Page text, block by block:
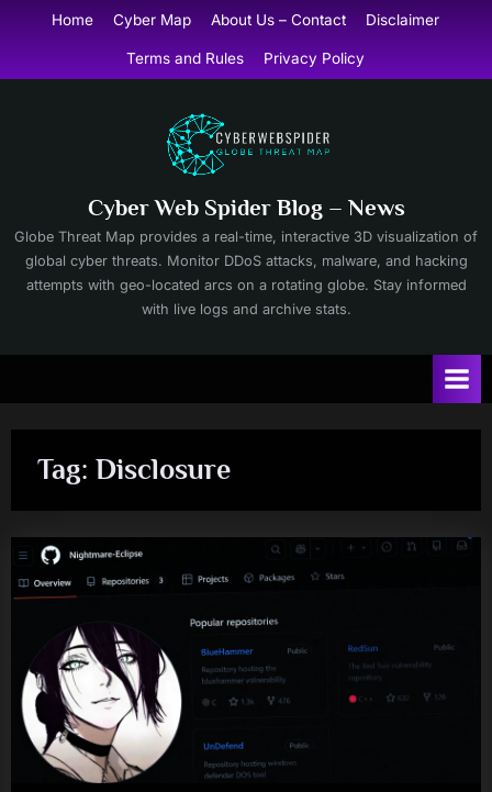
content
Home Cyber Map About Us – Contact Disclaimer
Terms and Rules Privacy Policy
Cyber Web Spider Blog – News
Globe Threat Map provides a real-time, interactive 3D visualization of
global cyber threats. Monitor DDoS attacks, malware, and hacking
attempts with geo-located arcs on a rotating globe. Stay informed
with live logs and archive stats.
Tag: Disclosure